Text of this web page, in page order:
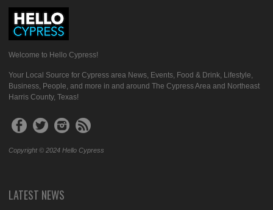
Welcome to Hello Cypress!
Your Local Source for Cypress area News, Events, Food & Drink, Lifestyle,
Business, People, and more in and around The Cypress Area and Northeast
Harris County, Texas!
Copyright © 2024 Hello Cypress
LATEST NEWS